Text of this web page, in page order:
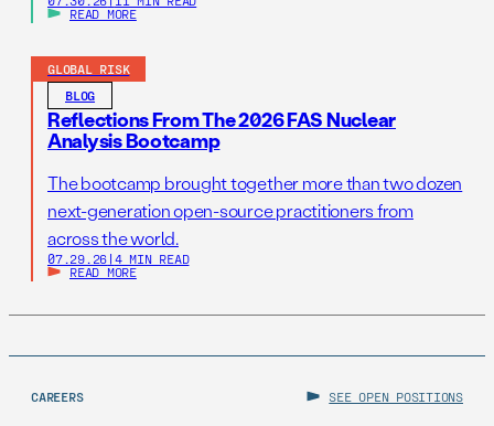
READ MORE
GLOBAL RISK
BLOG
Reflections From The 2026 FAS Nuclear
Analysis Bootcamp
The bootcamp brought together more than two dozen
next-generation open-source practitioners from
across the world.
07.29.26 | 4 MIN READ
READ MORE
CAREERS SEE OPEN POSITIONS